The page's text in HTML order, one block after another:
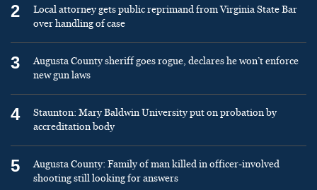
2
Local attorney gets public reprimand from Virginia State Bar
over handling of case
3
Augusta County sheriff goes rogue, declares he won’t enforce
new gun laws
4
Staunton: Mary Baldwin University put on probation by
accreditation body
5
Augusta County: Family of man killed in officer-involved
shooting still looking for answers